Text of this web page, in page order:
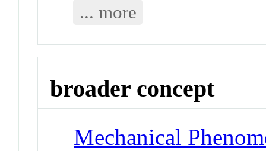
... more
broader concept
Mechanical